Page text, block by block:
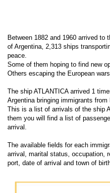
Between 1882 and 1960 arrived to
of Argentina, 2,313 ships
peace.
Some of them hoping to find new
Others escaping the European
The ship ATLANTICA arrived 1
Argentina bringing immigrants from
This is a list of arrivals of the ship
them you will find a list of
arrival.
The available fields for each
arrival, marital status, occupation,
port, date of arrival and town of